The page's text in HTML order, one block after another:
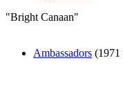
"Bright Canaan"
Ambassadors (1971